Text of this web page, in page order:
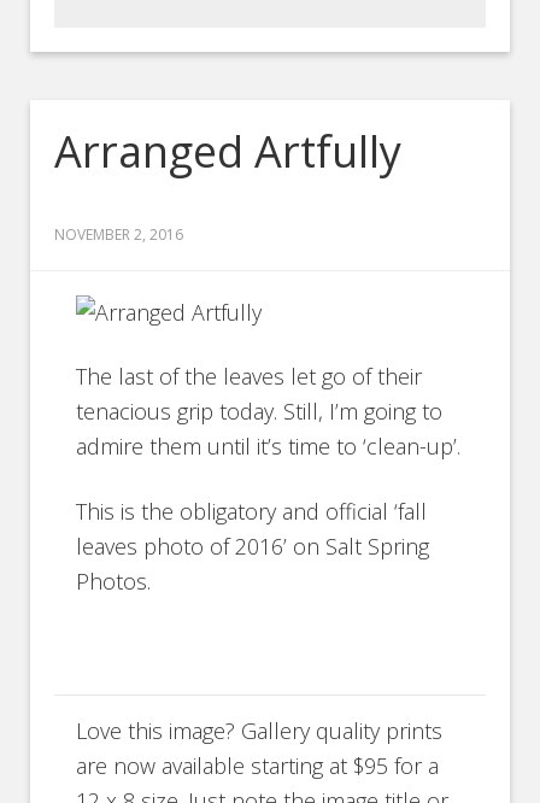
Arranged Artfully
NOVEMBER 2, 2016
The last of the leaves let go of their
tenacious grip today. Still, I’m going to
admire them until it’s time to ‘clean-up’.
This is the obligatory and official ‘fall
leaves photo of 2016’ on Salt Spring
Photos.
Love this image? Gallery quality prints
are now available starting at $95 for a